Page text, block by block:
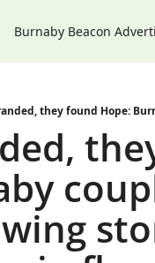
Burnaby Beacon
they found Hope: